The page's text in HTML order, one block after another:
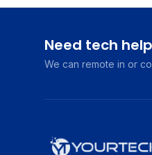
Need tech
We can remote in or